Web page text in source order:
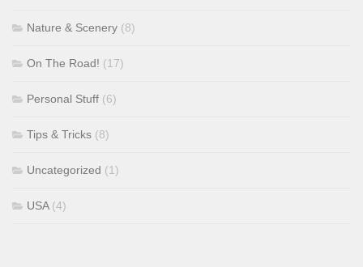
Nature & Scenery (8)
On The Road! (17)
Personal Stuff (6)
Tips & Tricks (8)
Uncategorized (1)
USA(4)